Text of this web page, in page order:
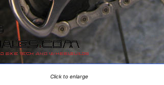
Click to enlarge